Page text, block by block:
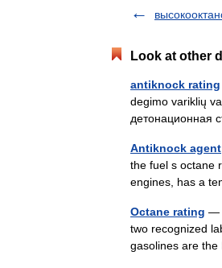
Look at other
antiknock rating
degimo variklių
детонационная
Antiknock agent
the fuel s octane
engines, has a
Octane rating —
two recognized
gasolines are